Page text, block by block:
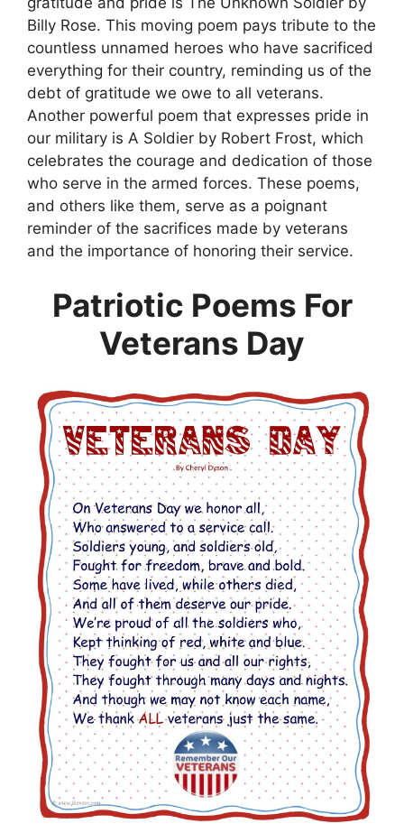
Billy Rose. This moving poem pays tribute to the
countless unnamed heroes who have sacrificed
everything for their country, reminding us of the
debt of gratitude we owe to all veterans.
Another powerful poem that expresses pride in
our military is A Soldier by Robert Frost, which
celebrates the courage and dedication of those
who serve in the armed forces. These poems,
and others like them, serve as a poignant
reminder of the sacrifices made by veterans
and the importance of honoring their service.
Patriotic Poems For
Veterans Day